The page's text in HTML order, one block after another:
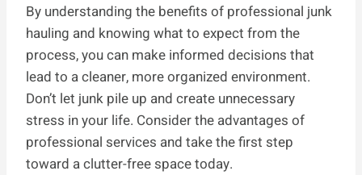
By understanding the benefits of professional junk
hauling and knowing what to expect from the
process, you can make informed decisions that
lead to a cleaner, more organized environment.
Don’t let junk pile up and create unnecessary
stress in your life. Consider the advantages of
professional services and take the first step
toward a clutter-free space today.